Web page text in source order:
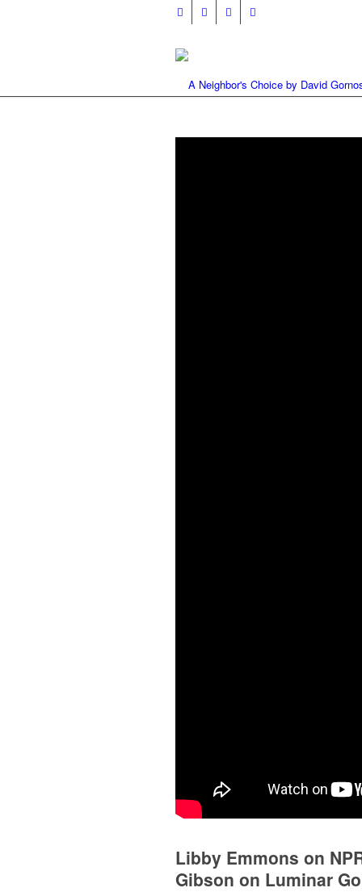
Libby Emmons on
Gibson on Luminar